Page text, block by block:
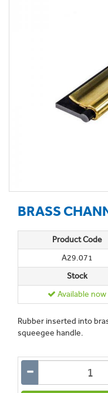
BRASS
Product Code
A29.071
Stock
Available now
Rubber inserted into
squeegee handle.